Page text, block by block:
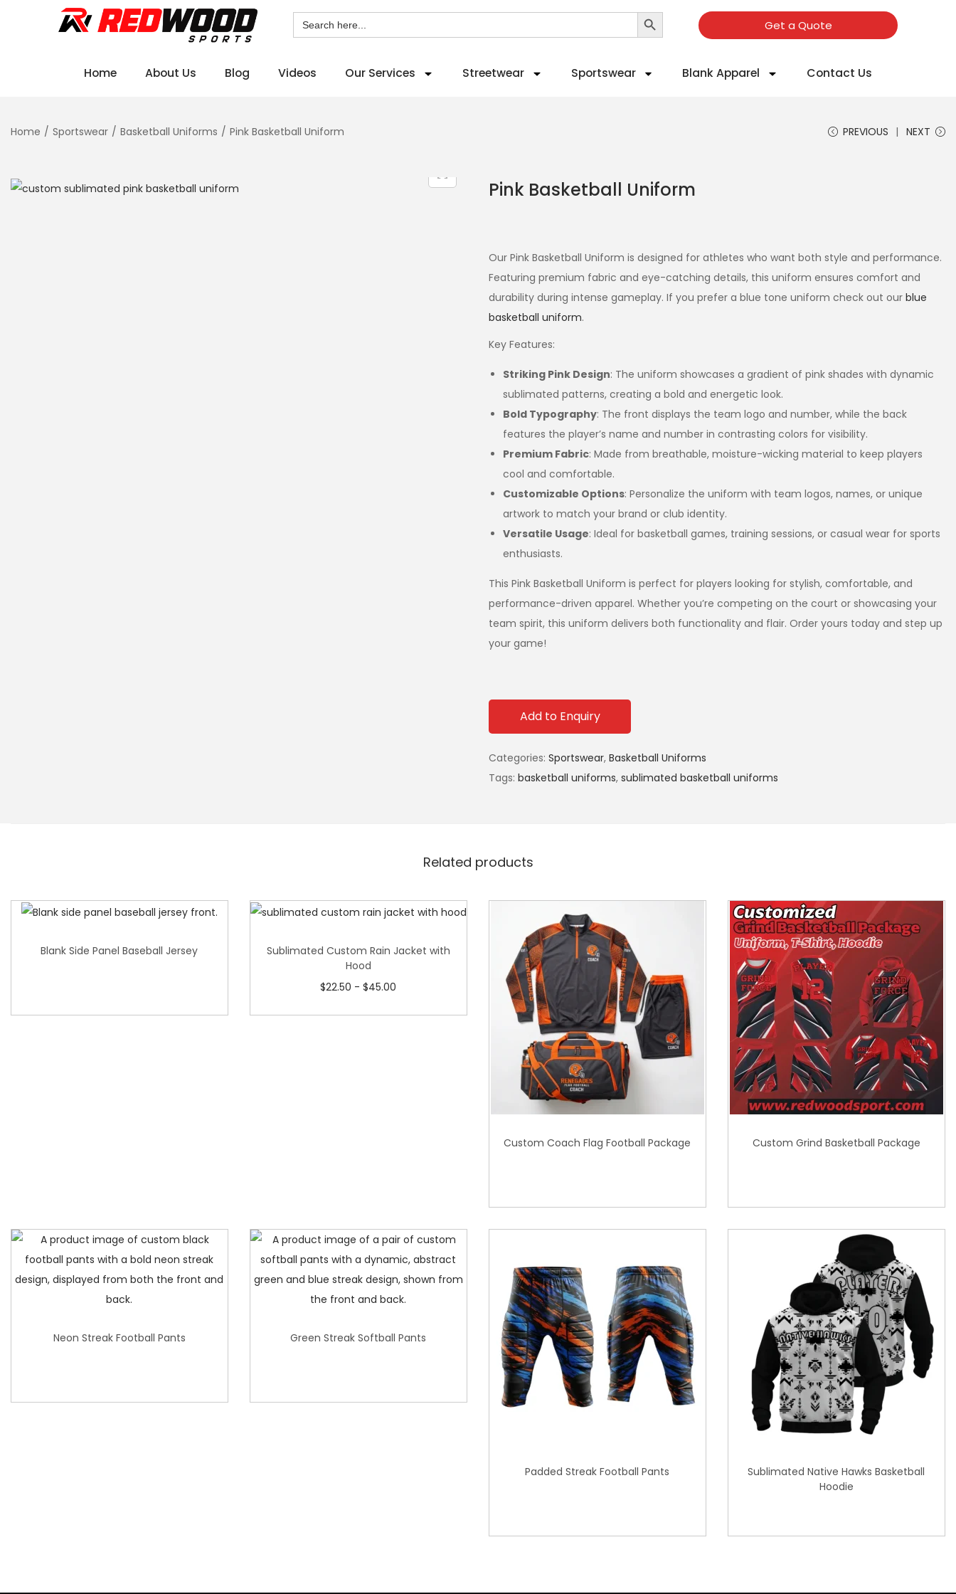
Search
for:
Search Button
Get a Quote
Home About Us Blog Videos Our Services Streetwear Sportswear Blank Apparel Contact Us
Home / Sportswear / Basketball Uniforms / Pink Basketball Uniform PREVIOUS NEXT
Pink Basketball Uniform
Our Pink Basketball Uniform is designed for athletes who want both style and performance.
Featuring premium fabric and eye-catching details, this uniform ensures comfort and
durability during intense gameplay. If you prefer a blue tone uniform check out our blue
basketball uniform.
Key Features:
Striking Pink Design: The uniform showcases a gradient of pink shades with dynamic
sublimated patterns, creating a bold and energetic look.
Bold Typography: The front displays the team logo and number, while the back
features the player’s name and number in contrasting colors for visibility.
Premium Fabric: Made from breathable, moisture-wicking material to keep players
cool and comfortable.
Customizable Options: Personalize the uniform with team logos, names, or unique
artwork to match your brand or club identity.
Versatile Usage: Ideal for basketball games, training sessions, or casual wear for sports
enthusiasts.
This Pink Basketball Uniform is perfect for players looking for stylish, comfortable, and
performance-driven apparel. Whether you’re competing on the court or showcasing your
team spirit, this uniform delivers both functionality and flair. Order yours today and step up
your game!
Add to Enquiry
Categories: Sportswear, Basketball Uniforms
Tags: basketball uniforms, sublimated basketball uniforms
Related products
Blank Side Panel Baseball Jersey
Sublimated Custom Rain Jacket with
Hood
$22.50 -$45.00
Custom Coach Flag Football Package Custom Grind Basketball Package
Neon Streak Football Pants Green Streak Softball Pants
Padded Streak Football Pants
Sublimated Native Hawks Basketball
Hoodie